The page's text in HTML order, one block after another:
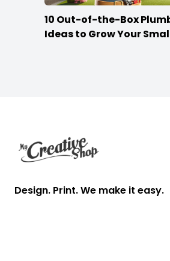
10 Out-of-the-Box
Ideas to Grow Your
Design. Print. We make it easy.